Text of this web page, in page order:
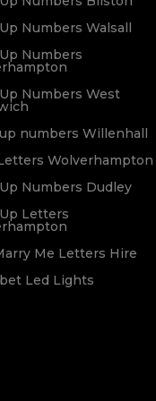
Numbers Walsall
Numbers
Numbers West
numbers Willenhall
Wolverhampton
Numbers Dudley
Letters
Me Letters Hire
Led Lights